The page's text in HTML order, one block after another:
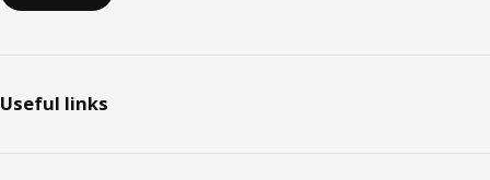
Useful links